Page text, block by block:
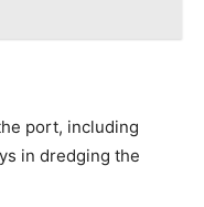
port, including
in dredging the